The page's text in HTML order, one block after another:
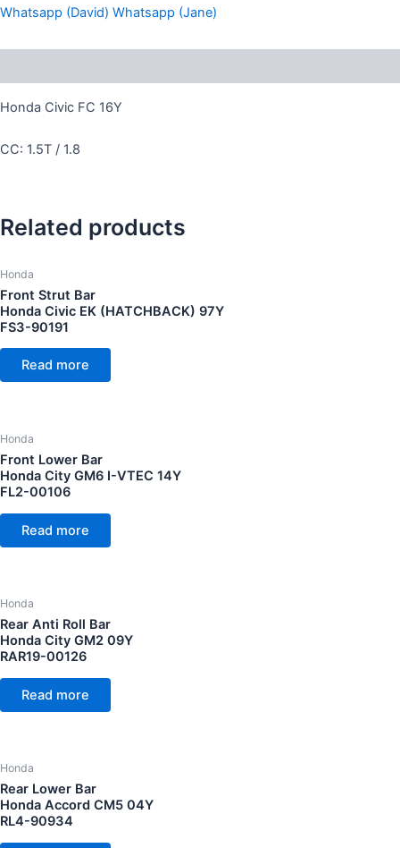
Whatsapp (David) Whatsapp (Jane)
Honda Civic FC 16Y
CC: 1.5T / 1.8
Related products
Honda
Front Strut Bar
Honda Civic EK (HATCHBACK) 97Y
FS3-90191
Read more
Honda
Front Lower Bar
Honda City GM6 I-VTEC 14Y
FL2-00106
Read more
Honda
Rear Anti Roll Bar
Honda City GM2 09Y
RAR19-00126
Read more
Honda
Rear Lower Bar
Honda Accord CM5 04Y
RL4-90934